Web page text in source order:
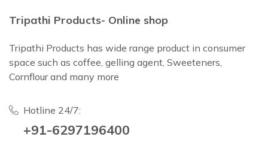
Tripathi Products- Online shop
Tripathi Products has wide range product in consumer
space such as coffee, gelling agent, Sweeteners,
Cornflour and many more
Hotline 24/7:
+91-6297196400